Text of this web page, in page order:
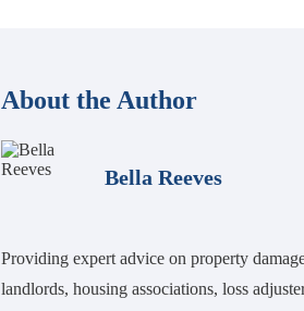
About the Author
Bella Reeves
Providing expert advice on property
landlords, housing associations, loss